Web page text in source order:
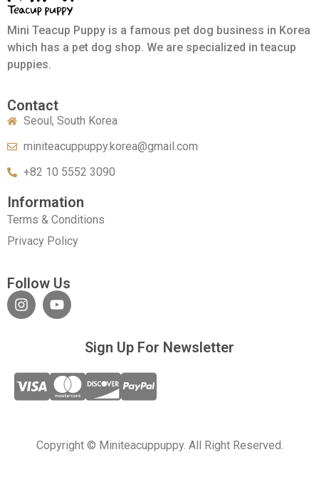
Mini Teacup Puppy is a famous pet dog business in Korea
which has a pet dog shop. We are specialized in teacup
puppies.
Contact
Seoul, South Korea
miniteacuppuppy.korea@gmail.com
+82 10 5552 3090
Information
Terms & Conditions
Privacy Policy
Follow Us
Sign Up For Newsletter
Copyright © Miniteacuppuppy. All Right Reserved.